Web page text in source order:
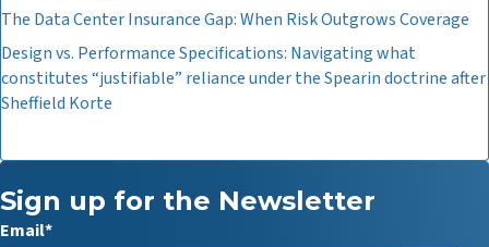
The Data Center Insurance Gap: When Risk Outgrows Coverage
Design vs. Performance Specifications: Navigating what
constitutes “justifiable” reliance under the Spearin doctrine after
Sheffield Korte
Sign up for the Newsletter
Email*